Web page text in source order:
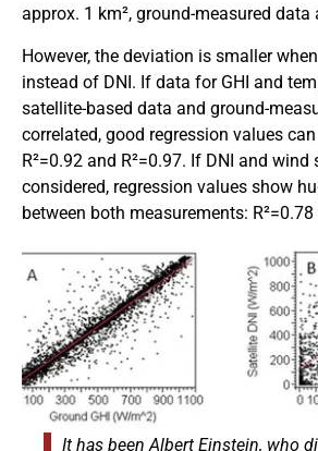
approx. 1 km², ground-measured data
However, the deviation is smaller
instead of DNI. If data for GHI and
satellite-based data and ground-
correlated, good regression values
R²=0.92 and R²=0.97. If DNI and wind
considered, regression values show
between both measurements: R²=0.78
It has been Albert Einstein, who